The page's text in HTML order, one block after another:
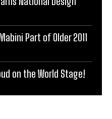
Part of Older 2011
on the World Stage!